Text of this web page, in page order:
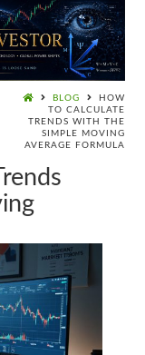
BLOG
HOW
TO CALCULATE
TRENDS WITH THE
SIMPLE MOVING
AVERAGE FORMULA